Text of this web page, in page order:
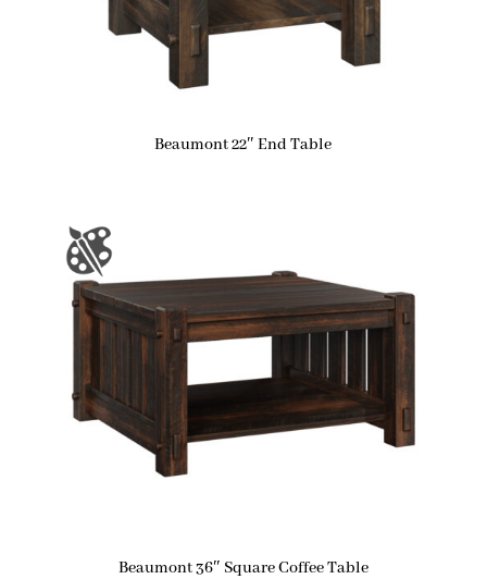
Beaumont 22″ End Table
Beaumont 36″ Square Coffee Table